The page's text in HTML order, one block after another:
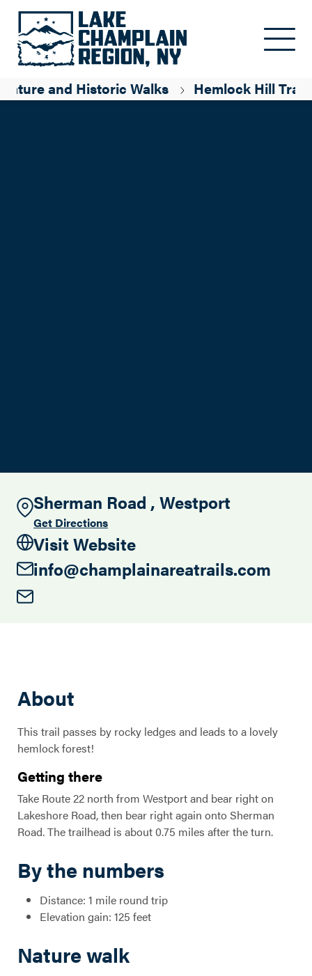
and Historic Walks Hemlock Hill Trail
Sherman Road , Westport
Get Directions
Visit Website
info@champlainareatrails.com
About
This trail passes by rocky ledges and leads to a lovely
hemlock forest!
Getting there
Take Route 22 north from Westport and bear right on
Lakeshore Road, then bear right again onto Sherman
Road. The trailhead is about 0.75 miles after the turn.
By the numbers
Distance: 1 mile round trip
Elevation gain: 125 feet
Nature walk